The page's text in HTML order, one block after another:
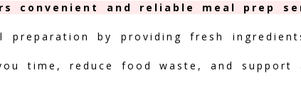
convenient and reliable meal prep
preparation by providing fresh
time, reduce food waste, and